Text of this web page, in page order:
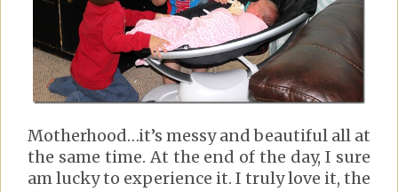
Motherhood…it’s messy and beautiful all at
the same time. At the end of the day, I sure
am lucky to experience it. I truly love it, the